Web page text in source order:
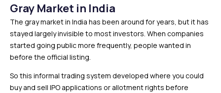
Gray Market in India
The gray market in India has been around for years, but it has
stayed largely invisible to most investors. When companies
started going public more frequently, people wanted in
before the official listing.
So this informal trading system developed where you could
buy and sell IPO applications or allotment rights before